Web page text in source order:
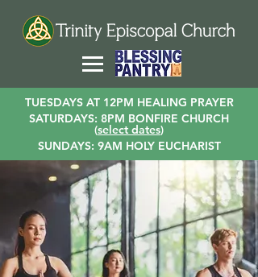
TUESDAYS AT 12PM HEALING PRAYER
SATURDAYS: 8PM BONFIRE CHURCH
(select dates)
SUNDAYS: 9AM HOLY EUCHARIST